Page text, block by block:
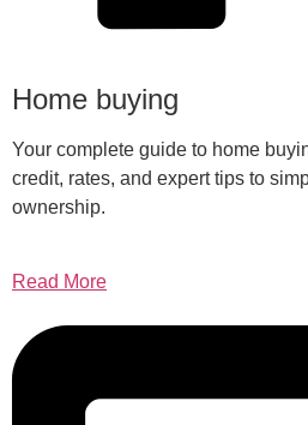
Home buying
Your complete guide to home
credit, rates, and expert tips to
ownership.
Read More